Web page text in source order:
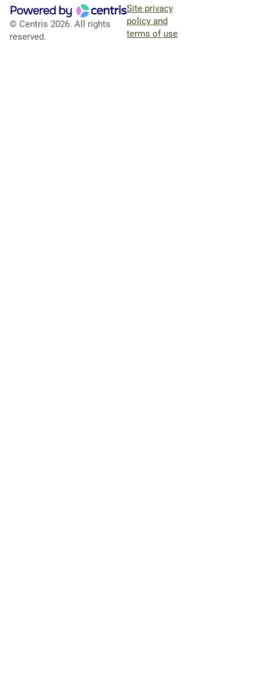
© Centris 2026. All rights
reserved.
Site privacy
policy and
terms of use